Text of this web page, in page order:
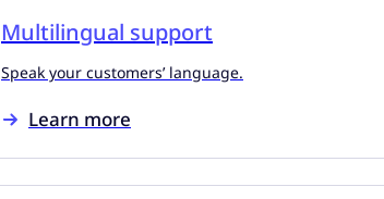
Multilingual support
Speak your customers’ language.
Learn more